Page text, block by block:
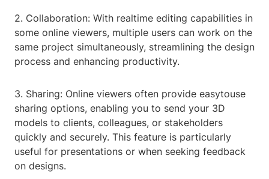
2. Collaboration: With realtime editing capabilities in
some online viewers, multiple users can work on the
same project simultaneously, streamlining the design
process and enhancing productivity.
3. Sharing: Online viewers often provide easytouse
sharing options, enabling you to send your 3D
models to clients, colleagues, or stakeholders
quickly and securely. This feature is particularly
useful for presentations or when seeking feedback
on designs.